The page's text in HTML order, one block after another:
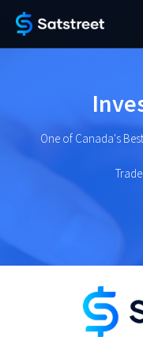
One of Canada's